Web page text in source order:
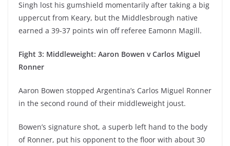
Singh lost his gumshield momentarily after taking a big
uppercut from Keary, but the Middlesbrough native
earned a 39-37 points win off referee Eamonn Magill.
Fight 3: Middleweight: Aaron Bowen v Carlos Miguel
Ronner
Aaron Bowen stopped Argentina’s Carlos Miguel Ronner
in the second round of their middleweight joust.
Bowen’s signature shot, a superb left hand to the body
of Ronner, put his opponent to the floor with about 30